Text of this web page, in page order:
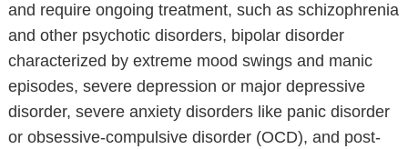
and require ongoing treatment, such as schizophrenia
and other psychotic disorders, bipolar disorder
characterized by extreme mood swings and manic
episodes, severe depression or major depressive
disorder, severe anxiety disorders like panic disorder
or obsessive-compulsive disorder (OCD), and post-